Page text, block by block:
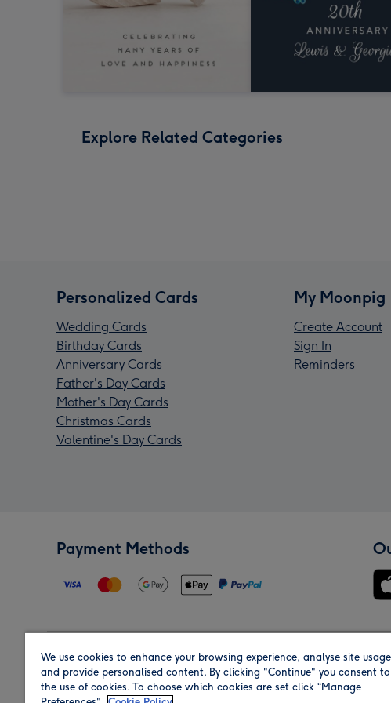
Explore Related Categories
Personalized Cards
Wedding Cards
Birthday Cards
Anniversary Cards
Father's Day Cards
Mother's Day Cards
Christmas Cards
Valentine's Day Cards
My Moonpig
Create Account
Sign In
Reminders
Payment Methods
Region
We use cookies to enhance your browsing experience, analyse site usage
and provide personalised content. By clicking "Continue" you consent to
the use of cookies. To choose which cookies are set click “Manage